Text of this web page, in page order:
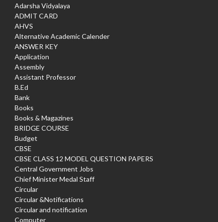
Adarsha Vidyalaya
ADMIT CARD
AHVS
Alternative Academic Calender
ANSWER KEY
Application
Assembly
Assistant Professor
B.Ed
Bank
Books
Books & Magazines
BRIDGE COURSE
Budget
CBSE
CBSE CLASS 12 MODEL QUESTION PAPERS
Central Government Jobs
Chief Minister Medal Staff
Circular
Circular &Notifications
Circular and notification
Computer